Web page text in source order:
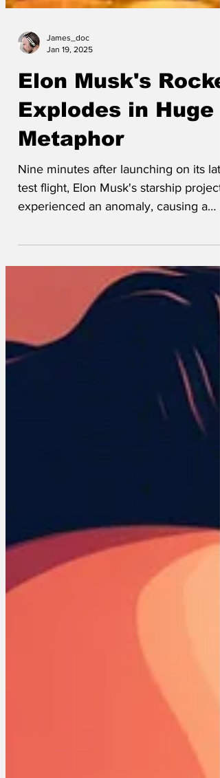
Elon Musk's
Explodes in Huge
Metaphor
Nine minutes after launching on its
test flight, Elon Musk's starship project
huge metaphor to...